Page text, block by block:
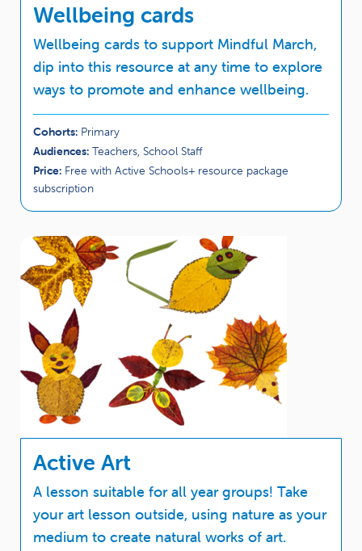
Wellbeing cards
Wellbeing cards to support Mindful March,
dip into this resource at any time to explore
ways to promote and enhance wellbeing.
Cohorts: Primary
Audiences: Teachers, School Staff
Price: Free with Active Schools+ resource package
subscription
Active Art
A lesson suitable for all year groups! Take
your art lesson outside, using nature as your
medium to create natural works of art.